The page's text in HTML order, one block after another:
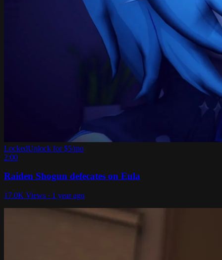
LockedUnlock for $5/mo
2:00
Raiden Shogun defecates on Eula
17.0K Views · 1 year ago